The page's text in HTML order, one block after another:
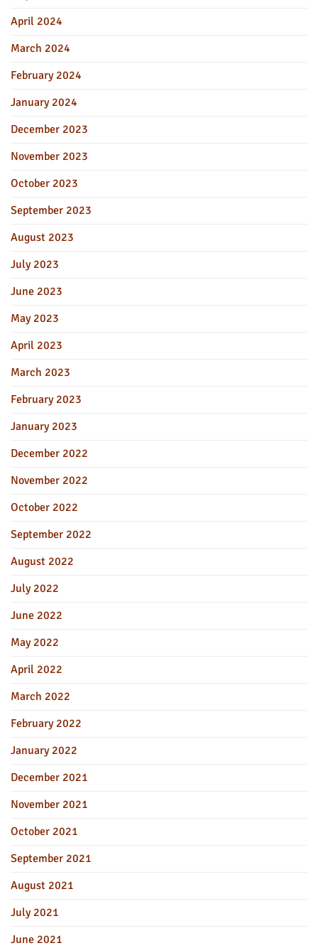
April 2024
March 2024
February 2024
January 2024
December 2023
November 2023
October 2023
September 2023
August 2023
July 2023
June 2023
May 2023
April 2023
March 2023
February 2023
January 2023
December 2022
November 2022
October 2022
September 2022
August 2022
July 2022
June 2022
May 2022
April 2022
March 2022
February 2022
January 2022
December 2021
November 2021
October 2021
September 2021
August 2021
July 2021
June 2021